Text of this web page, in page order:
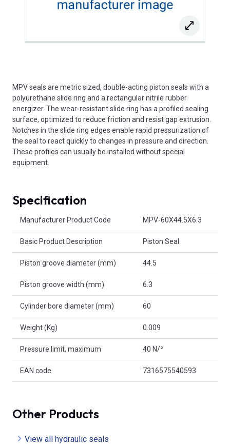
MPV seals are metric sized, double-acting piston seals with a
polyurethane slide ring and a rectangular nitrile rubber
energizer. The wear-resistant slide ring has a profiled sealing
surface, optimized to reduce friction and resist gap extrusion.
Notches in the slide ring edges enable rapid pressurization of
the seal to react quickly to changes in pressure and direction.
These profiles can usually be installed without special
equipment.
Specification
Manufacturer Product Code MPV-60X44.5X6.3
Basic Product Description Piston Seal
Piston groove diameter (mm) 44.5
Piston groove width (mm) 6.3
Cylinder bore diameter (mm) 60
Weight (Kg) 0.009
Pressure limit, maximum 40 N/²
EAN code 7316575540593
Other Products
View all hydraulic seals